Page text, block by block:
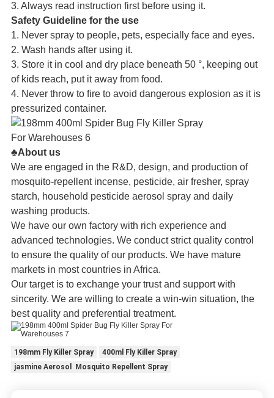
3. Always read instruction first before using it.
Safety Guideline for the use
1. Never spray to people, pets, especially face and eyes.
2. Wash hands after using it.
3. Store it in cool and dry place beneath 50 °, keeping out
of kids reach, put it away from food.
4. Never throw to fire to avoid dangerous explosion as it is
pressurized container.
♣About us
We are engaged in the R&D, design, and production of
mosquito-repellent incense, pesticide, air fresher, spray
starch, household pesticide aerosol spray and daily
washing products.
We have our own factory with rich experience and
advanced technologies. We conduct strict quality control
to ensure the quality of our products. We have mature
markets in most countries in Africa.
Our target is to exchange your trust and support with
sincerity. We are willing to create a win-win situation, the
best quality and preferential treatment.
198mm Fly Killer Spray
400ml Fly Killer Spray
jasmine Aerosol Mosquito Repellent Spray